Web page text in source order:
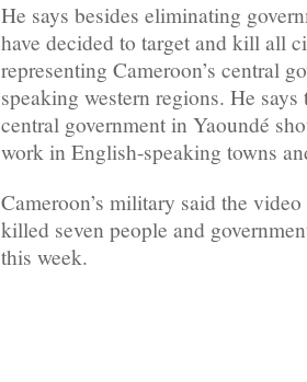
He says besides eliminating
have decided to target and kill all
representing Cameroon’s central
speaking western regions. He
central government in Yaoundé
work in English-speaking towns
Cameroon’s military said the
killed seven people and
this week.